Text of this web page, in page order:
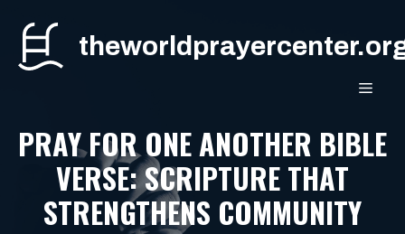
content
PRAY FOR ONE ANOTHER BIBLE
VERSE: SCRIPTURE THAT
STRENGTHENS COMMUNITY